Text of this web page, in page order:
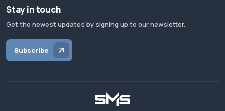
Stay in touch
Get the newest updates by signing up to our newsletter.
Subscribe